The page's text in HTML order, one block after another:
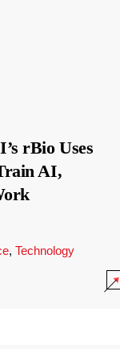
rBio Uses
AI,
, Technology